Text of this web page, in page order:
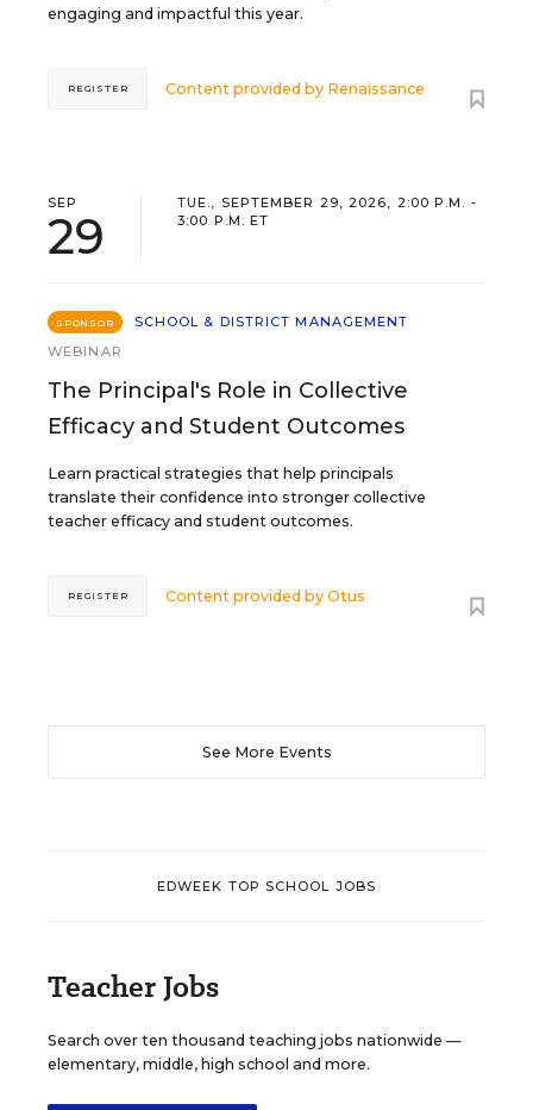
engaging and impactful this year.
Content provided by Renaissance
REGISTER
SEP
29
TUE., SEPTEMBER 29, 2026, 2:00 P.M. -
3:00 P.M. ET
SPONSOR
SCHOOL & DISTRICT MANAGEMENT
WEBINAR
The Principal's Role in Collective
Efficacy and Student Outcomes
Learn practical strategies that help principals
translate their confidence into stronger collective
teacher efficacy and student outcomes.
Content provided byOtus
REGISTER
See More Events
EDWEEK TOP SCHOOL JOBS
Teacher Jobs
Search over ten thousand teaching jobs nationwide —
elementary, middle, high school and more.